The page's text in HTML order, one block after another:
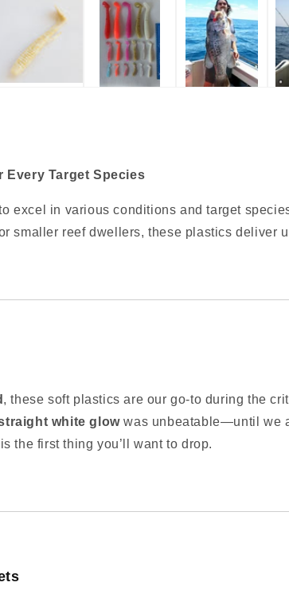
Target Species
excel in various conditions and target
smaller reef dwellers, these plastics deliver
, these soft plastics are our go-to during the
white glowwas unbeatable—until we
the first thing you’ll want to drop.